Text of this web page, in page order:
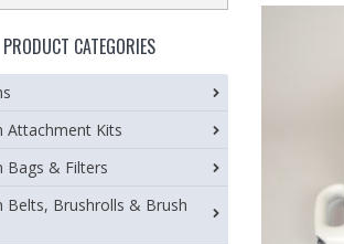
PRODUCT CATEGORIES
Attachment Kits
Bags & Filters
Belts, Brushrolls & Brush